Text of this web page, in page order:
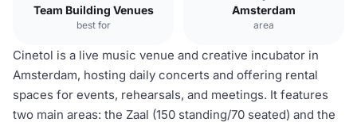
Team Building Venues
best for
Amsterdam
area
Cinetol is a live music venue and creative incubator in
Amsterdam, hosting daily concerts and offering rental
spaces for events, rehearsals, and meetings. It features
two main areas: the Zaal (150 standing/70 seated) and the